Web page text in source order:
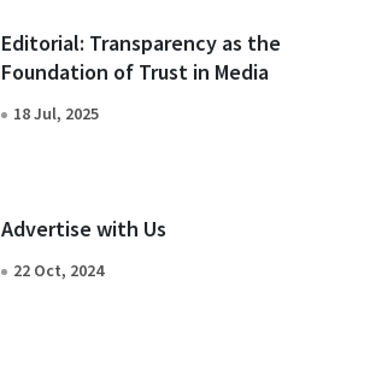
Editorial: Transparency as the
Foundation of Trust in Media
18 Jul, 2025
Advertise with Us
22 Oct, 2024